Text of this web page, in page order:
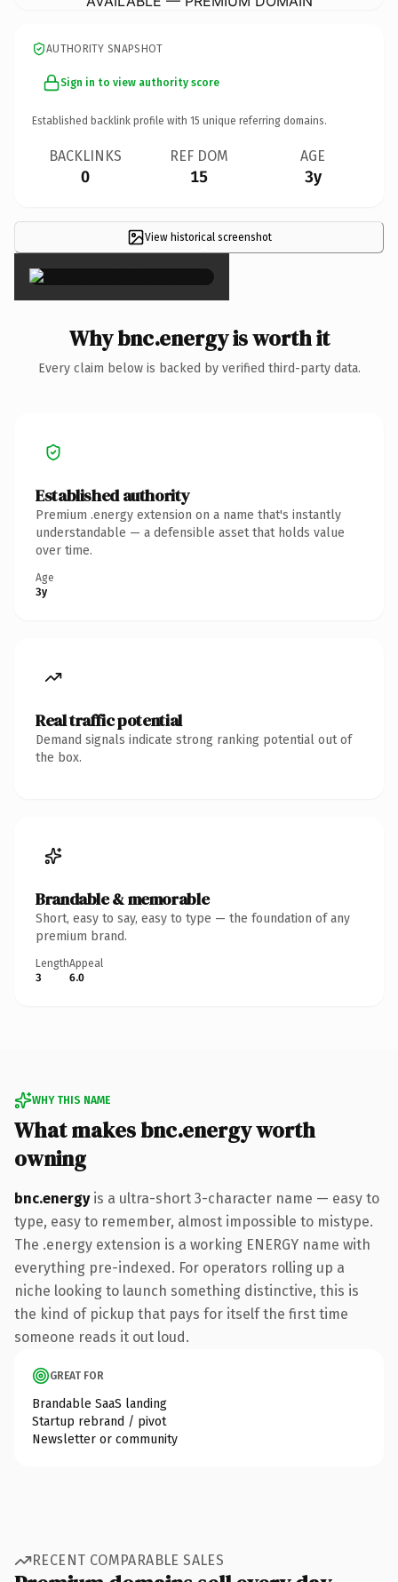
AUTHORITY SNAPSHOT
Sign in to view authority score
Established backlink profile with 15 unique referring domains.
BACKLINKS
0
REF DOM
15
AGE
3y
View historical screenshot
×
Why bnc.energy is worth it
Every claim below is backed by verified third-party data.
Established authority
Premium .energy extension on a name that's instantly
understandable — a defensible asset that holds value
over time.
Age
3y
Real traffic potential
Demand signals indicate strong ranking potential out of
the box.
Brandable & memorable
Short, easy to say, easy to type — the foundation of any
premium brand.
Length
3
Appeal
6.0
WHY THIS NAME
What makes bnc.energy worth
owning
bnc.energyis a ultra-short 3-character name — easy to
type, easy to remember, almost impossible to mistype.
The .energy extension is a working ENERGY name with
everything pre-indexed. For operators rolling up a
niche looking to launch something distinctive, this is
the kind of pickup that pays for itself the first time
someone reads it out loud.
GREAT FOR
Brandable SaaS landing
Startup rebrand / pivot
Newsletter or community
RECENT COMPARABLE SALES